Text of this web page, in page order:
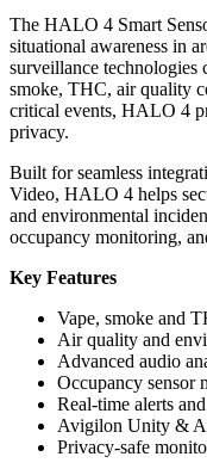
The HALO 4 Smart
situational awareness in
surveillance technologies
smoke, THC, air quality
critical events, HALO 4
privacy.
Built for seamless
Video, HALO 4 helps
and environmental
occupancy monitoring,
Key Features
Vape, smoke and
Air quality and
Advanced audio
Occupancy sensor
Real-time alerts
Avigilon Unity &
Privacy-safe